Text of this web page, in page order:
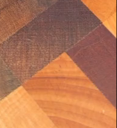
than 50% of all new
come from within